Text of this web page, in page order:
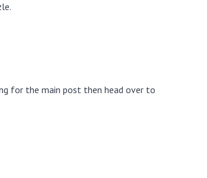
for the main post then head over to